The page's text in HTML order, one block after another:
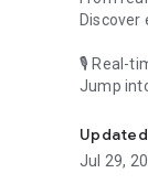
Discover
🎙 Real-
Jump
🎧
Why
On your
Jul 29,